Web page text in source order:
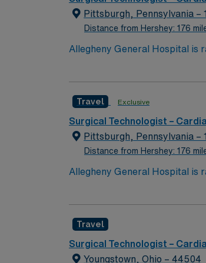
Pittsburgh, Pennsylvania –
Distance from Hershey: 176
Allegheny General Hospital is
Bypass Surgery,
Travel Exclusive
Surgical Technologist –
Pittsburgh, Pennsylvania –
Distance from Hershey: 176
Allegheny General Hospital is
Bypass Surgery,
Travel
Surgical Technologist –
Youngstown, Ohio – 44504